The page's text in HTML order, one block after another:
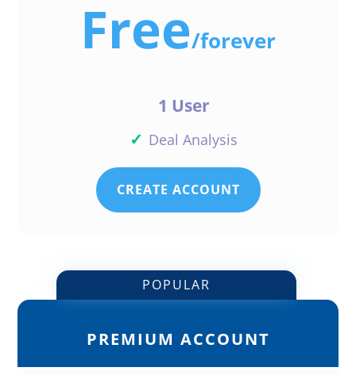
Free/forever
1 User
✓ Deal Analysis
CREATE ACCOUNT
PREMIUM ACCOUNT
POPULAR